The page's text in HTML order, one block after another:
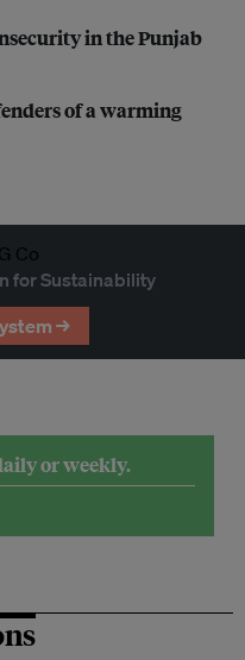
in the Punjab
of a warming
for Sustainability
→
or weekly.